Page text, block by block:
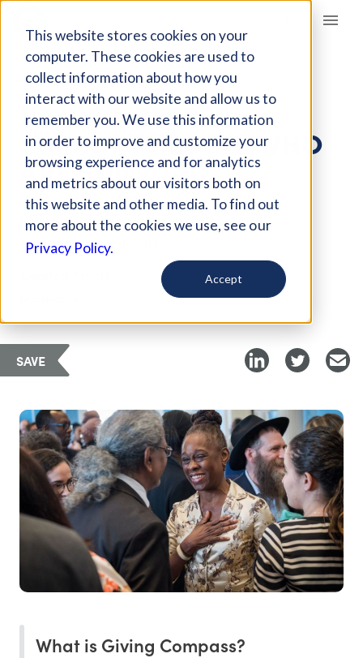
This website stores cookies on your
computer. These cookies are used to
collect information about how you
interact with our website and allow us to
remember you. We use this information
in order to improve and customize your
browsing experience and for analytics
and metrics about our visitors both on
this website and other media. To find out
more about the cookies we use, see our
Privacy Policy.
Accept
Giving Compass
ARTICLE
HOW TO BETTER
SUPPORT PEOPLE WHO
ARE SUICIDAL
Nov 25, 2018
Updated onDec 3, 2018
SAVE
What is Giving Compass?